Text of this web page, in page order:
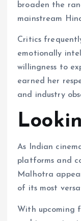
broaden the
mainstream
Critics
emotionally
willingness to
earned her
and industry
As Indian
platforms and
Malhotra
of its most
With upcoming